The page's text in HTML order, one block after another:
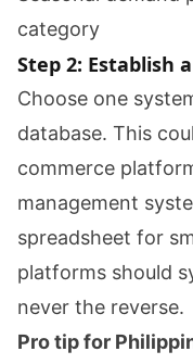
category
Step 2: Establish
Choose one
database. This
commerce
management
spreadsheet for
platforms should
never the reverse.
Pro tip for